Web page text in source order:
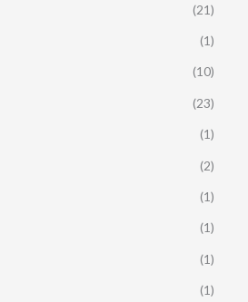
(21)
(1)
(10)
(23)
(1)
(2)
(1)
(1)
(1)
(1)